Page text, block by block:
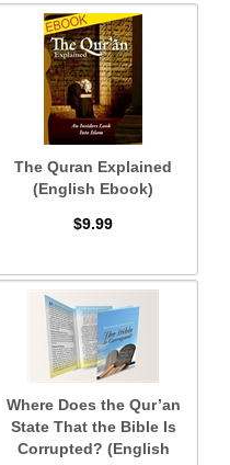
The Quran Explained
(English Ebook)
$9.99
Where Does the Qur’an
State That the Bible Is
Corrupted? (English